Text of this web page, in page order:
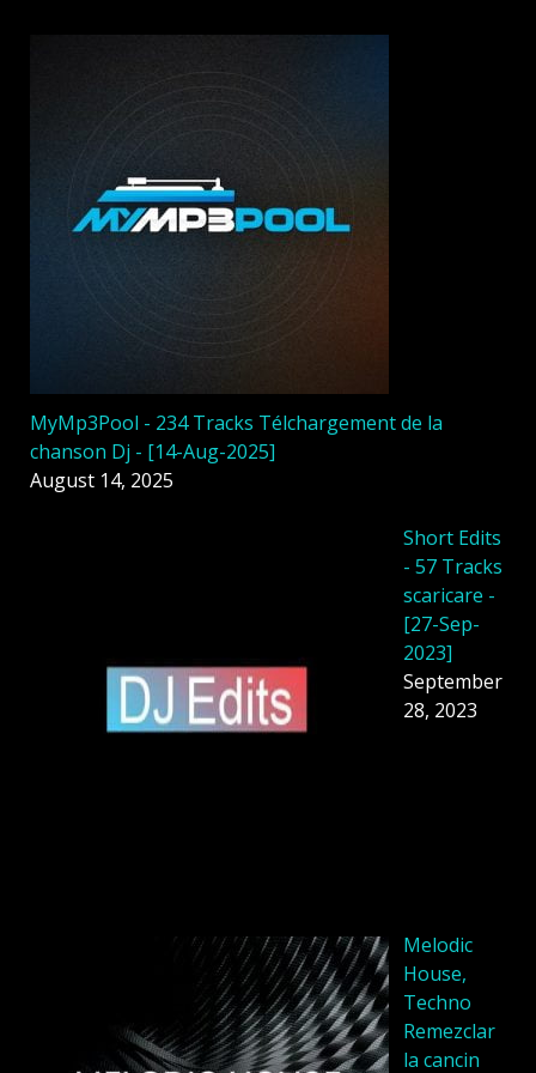
MyMp3Pool - 234 Tracks Télchargement de la
chanson Dj - [14-Aug-2025]
August 14, 2025
Short Edits
- 57 Tracks
scaricare -
[27-Sep-
2023]
September
28, 2023
Melodic
House,
Techno
Remezclar
la cancin